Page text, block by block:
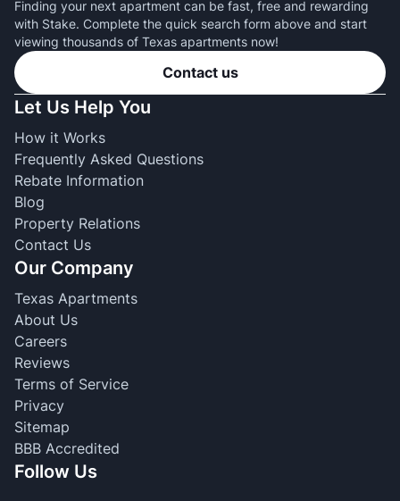
Finding your next apartment can be fast, free and rewarding
with Stake. Complete the quick search form above and start
viewing thousands of Texas apartments now!
Contact us
Let Us Help You
How it Works
Frequently Asked Questions
Rebate Information
Blog
Property Relations
Contact Us
Our Company
Texas Apartments
About Us
Careers
Reviews
Terms of Service
Privacy
Sitemap
BBB Accredited
Follow Us